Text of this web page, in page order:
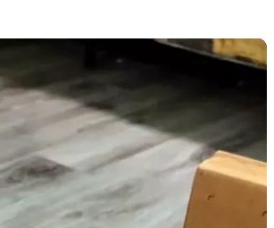
Use the previous and next buttons to